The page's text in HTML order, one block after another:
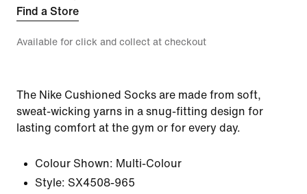
Find a Store
Available for click and collect at checkout
The Nike Cushioned Socks are made from soft,
sweat-wicking yarns in a snug-fitting design for
lasting comfort at the gym or for every day.
Colour Shown: Multi-Colour
Style: SX4508-965